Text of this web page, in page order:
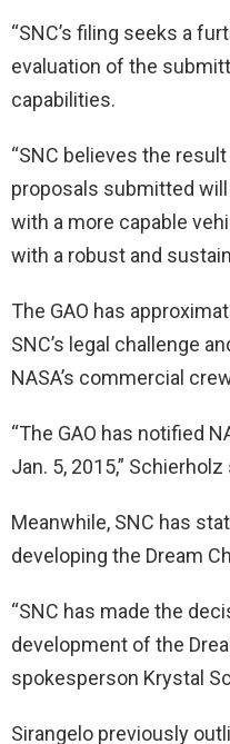
“SNC’s filing seeks a
evaluation of the
capabilities.
“SNC believes the
proposals submitted
with a more capable
with a robust and
The GAO has
SNC’s legal challenge
NASA’s commercial
“The GAO has notified
Jan. 5, 2015,” Schierholz
Meanwhile, SNC has
developing the Dream
“SNC has made the
development of the
spokesperson Krystal
Sirangelo previously